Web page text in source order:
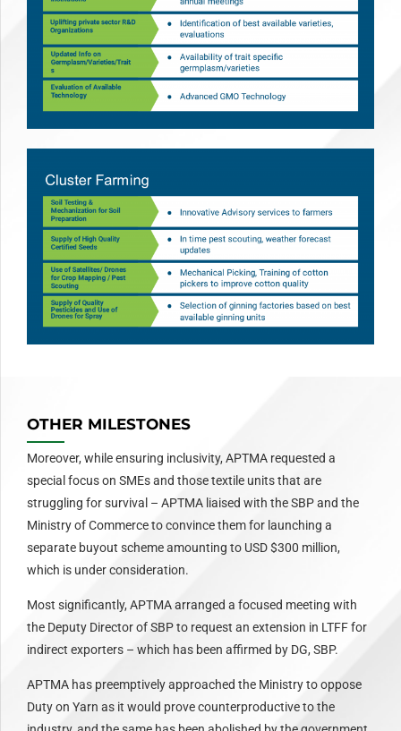
OTHER MILESTONES
Moreover, while ensuring inclusivity, APTMA requested a
special focus on SMEs and those textile units that are
struggling for survival – APTMA liaised with the SBP and the
Ministry of Commerce to convince them for launching a
separate buyout scheme amounting to USD $300 million,
which is under consideration.
Most significantly, APTMA arranged a focused meeting with
the Deputy Director of SBP to request an extension in LTFF for
indirect exporters – which has been affirmed by DG, SBP.
APTMA has preemptively approached the Ministry to oppose
Duty on Yarn as it would prove counterproductive to the